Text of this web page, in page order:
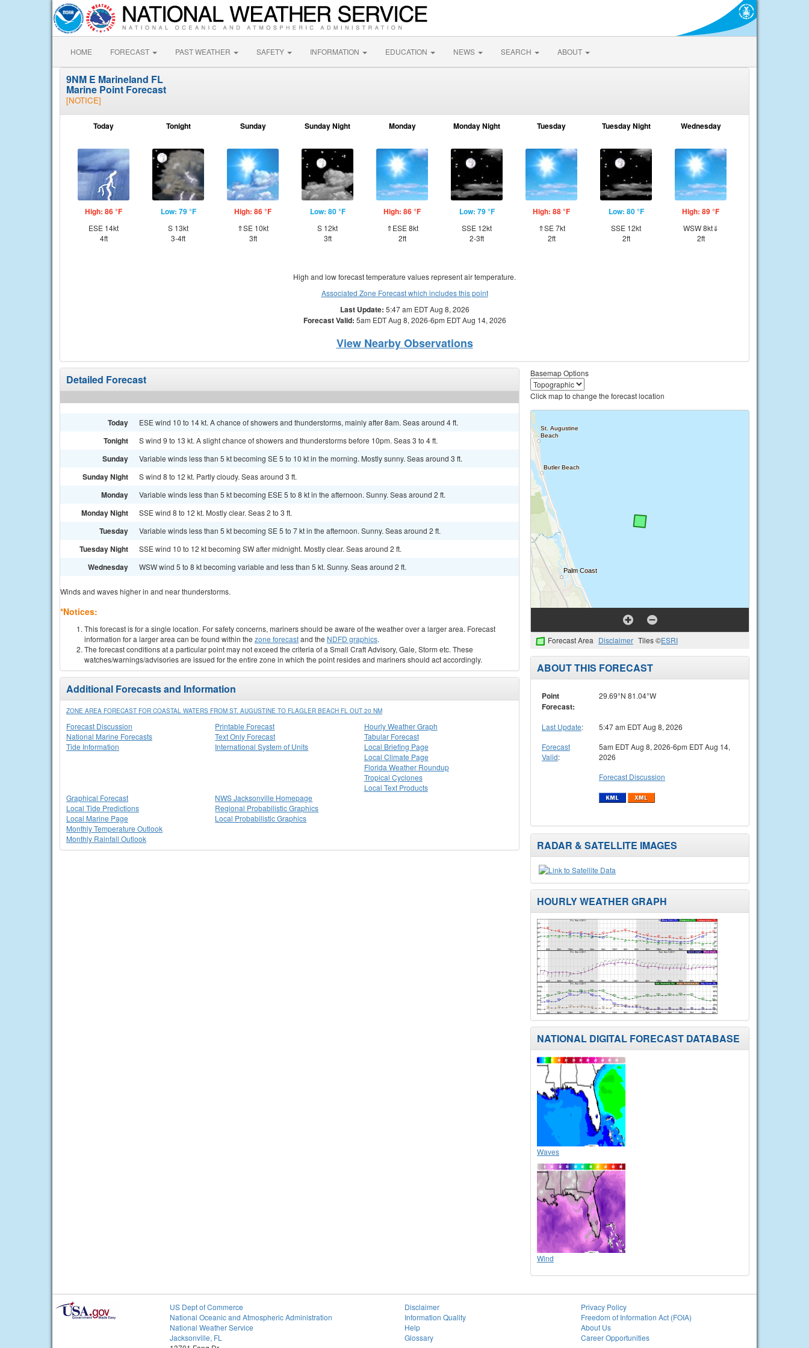
HOME FORECAST PAST WEATHER SAFETY INFORMATION EDUCATION NEWS SEARCH ABOUT
9NM E Marineland FL
Marine Point Forecast
[NOTICE]
Today
High: 86 °F
ESE 14kt
4ft
Tonight
Low: 79 °F
S 13kt
3-4ft
Sunday
High: 86 °F
⇑SE 10kt
3ft
Sunday Night
Low: 80 °F
S 12kt
3ft
Monday
High: 86 °F
⇑ESE 8kt
2ft
Monday Night
Low: 79 °F
SSE 12kt
2-3ft
Tuesday
High: 88 °F
⇑SE 7kt
2ft
Tuesday Night
Low: 80 °F
SSE 12kt
2ft
Wednesday
High: 89 °F
WSW 8kt⇓
2ft
High and low forecast temperature values represent air temperature.
Associated Zone Forecast which includes this point
Last Update: 5:47 am EDT Aug 8, 2026
Forecast Valid: 5am EDT Aug 8, 2026-6pm EDT Aug 14, 2026
View Nearby Observations
Detailed Forecast
Today ESE wind 10 to 14 kt. A chance of showers and thunderstorms, mainly after 8am. Seas around 4 ft.
Tonight S wind 9 to 13 kt. A slight chance of showers and thunderstorms before 10pm. Seas 3 to 4 ft.
Sunday Variable winds less than 5 kt becoming SE 5 to 10 kt in the morning. Mostly sunny. Seas around 3 ft.
Sunday Night S wind 8 to 12 kt. Partly cloudy. Seas around 3 ft.
Monday Variable winds less than 5 kt becoming ESE 5 to 8 kt in the afternoon. Sunny. Seas around 2 ft.
Monday Night SSE wind 8 to 12 kt. Mostly clear. Seas 2 to 3 ft.
Tuesday Variable winds less than 5 kt becoming SE 5 to 7 kt in the afternoon. Sunny. Seas around 2 ft.
Tuesday Night SSE wind 10 to 12 kt becoming SW after midnight. Mostly clear. Seas around 2 ft.
Wednesday WSW wind 5 to 8 kt becoming variable and less than 5 kt. Sunny. Seas around 2 ft.
Winds and waves higher in and near thunderstorms.
*Notices:
This forecast is for a single location. For safety concerns, mariners should be aware of the weather over a larger area. Forecast
information for a larger area can be found within the zone forecastand the NDFD graphics.
The forecast conditions at a particular point may not exceed the criteria of a Small Craft Advisory, Gale, Storm etc. These
watches/warnings/advisories are issued for the entire zone in which the point resides and mariners should act accordingly.
Additional Forecasts and Information
ZONE AREA FORECAST FOR COASTAL WATERS FROM ST. AUGUSTINE TO FLAGLER BEACH FL OUT 20 NM
Forecast Discussion
National Marine Forecasts
Tide Information
Printable Forecast
Text Only Forecast
International System of Units
Hourly Weather Graph
Tabular Forecast
Local Briefing Page
Local Climate Page
Florida Weather Roundup
Tropical Cyclones
Local Text Products
Graphical Forecast
Local Tide Predictions
Local Marine Page
Monthly Temperature Outlook
Monthly Rainfall Outlook
NWS Jacksonville Homepage
Regional Probabilistic Graphics
Local Probabilistic Graphics
Basemap Options
Click map to change the forecast location
Forecast Area Disclaimer Tiles ©ESRI
ABOUT THIS FORECAST
Point
Forecast:
29.69°N 81.04°W
Last Update:
5:47 am EDT Aug 8, 2026
Forecast
Valid:
5am EDT Aug 8, 2026-6pm EDT Aug 14,
2026
Forecast Discussion
RADAR & SATELLITE IMAGES
HOURLY WEATHER GRAPH
NATIONAL DIGITAL FORECAST DATABASE
Waves
Wind
US Dept of Commerce
National Oceanic and Atmospheric Administration
National Weather Service
Jacksonville, FL
Disclaimer
Information Quality
Help
Glossary
Privacy Policy
Freedom of Information Act (FOIA)
About Us
Career Opportunities